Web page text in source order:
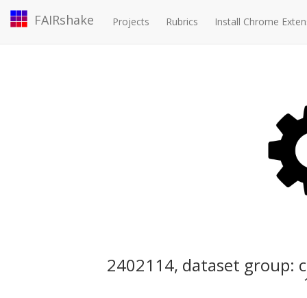
FAIRshake Projects Rubrics Install Chrome
2402114, dataset group: